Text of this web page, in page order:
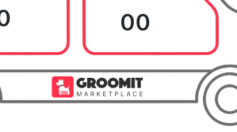
00